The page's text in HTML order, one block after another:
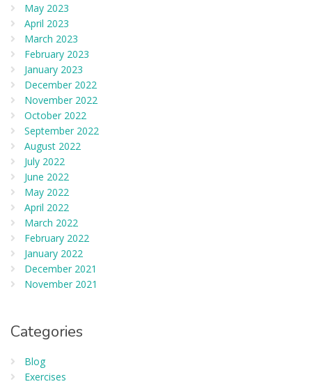
May 2023
April 2023
March 2023
February 2023
January 2023
December 2022
November 2022
October 2022
September 2022
August 2022
July 2022
June 2022
May 2022
April 2022
March 2022
February 2022
January 2022
December 2021
November 2021
Categories
Blog
Exercises